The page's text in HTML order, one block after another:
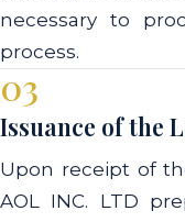
necessary to
process.
03
Issuance of the
Upon receipt of
AOL INC. LTD